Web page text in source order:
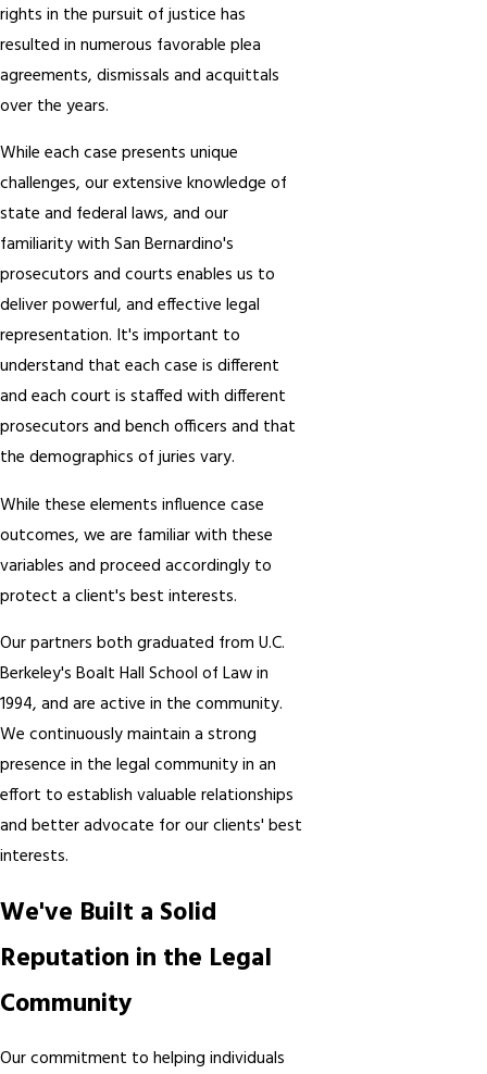
rights in the pursuit of justice has
resulted in numerous favorable plea
agreements, dismissals and acquittals
over the years.
While each case presents unique
challenges, our extensive knowledge of
state and federal laws, and our
familiarity with San Bernardino's
prosecutors and courts enables us to
deliver powerful, and effective legal
representation. It's important to
understand that each case is different
and each court is staffed with different
prosecutors and bench officers and that
the demographics of juries vary.
While these elements influence case
outcomes, we are familiar with these
variables and proceed accordingly to
protect a client's best interests.
Our partners both graduated from U.C.
Berkeley's Boalt Hall School of Law in
1994, and are active in the community.
We continuously maintain a strong
presence in the legal community in an
effort to establish valuable relationships
and better advocate for our clients' best
interests.
We've Built a Solid
Reputation in the Legal
Community
Our commitment to helping individuals